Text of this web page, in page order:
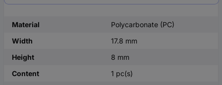
Material
Polycarbonate (PC)
Width
17.8 mm
Height
8 mm
Content
1 pc(s)